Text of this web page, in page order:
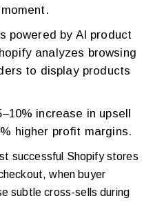
powered by AI product
analyzes browsing
to display products
increase in upsell
higher profit margins.
successful Shopify stores
when buyer
subtle cross-sells during